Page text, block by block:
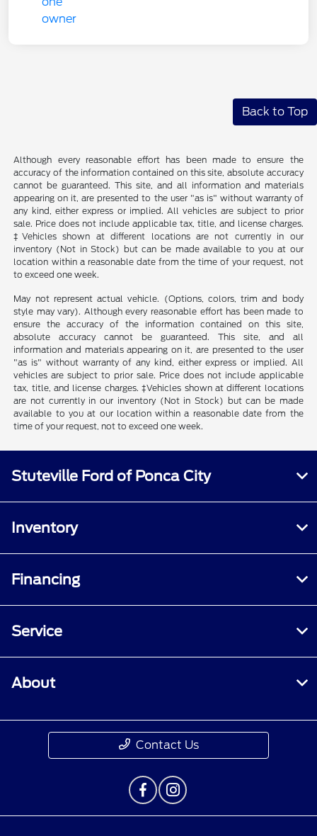
Back to Top
Although every reasonable effort has been made to ensure the
accuracy of the information contained on this site, absolute accuracy
cannot be guaranteed. This site, and all information and materials
appearing on it, are presented to the user "as is" without warranty of
any kind, either express or implied. All vehicles are subject to prior
sale. Price does not include applicable tax, title, and license charges.
‡Vehicles shown at different locations are not currently in our
inventory (Not in Stock) but can be made available to you at our
location within a reasonable date from the time of your request, not
to exceed one week.
May not represent actual vehicle. (Options, colors, trim and body
style may vary). Although every reasonable effort has been made to
ensure the accuracy of the information contained on this site,
absolute accuracy cannot be guaranteed. This site, and all
information and materials appearing on it, are presented to the user
"as is" without warranty of any kind, either express or implied. All
vehicles are subject to prior sale. Price does not include applicable
tax, title, and license charges. ‡Vehicles shown at different locations
are not currently in our inventory (Not in Stock) but can be made
available to you at our location within a reasonable date from the
time of your request, not to exceed one week.
Stuteville Ford of Ponca City
Inventory
Financing
Service
About
Contact Us